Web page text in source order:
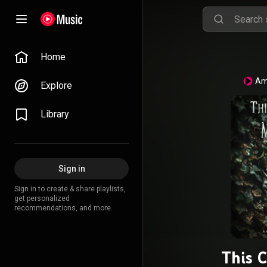
Home
Explore
Library
Sign in
Sign in to create & share playlists,
get personalized
recommendations, and more.
This